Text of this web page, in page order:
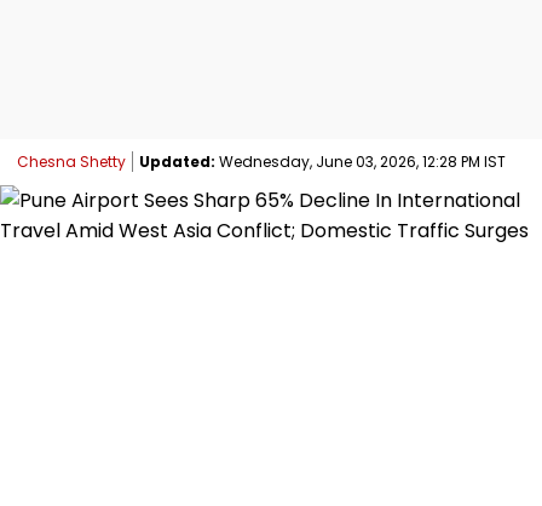
Chesna Shetty Updated: Wednesday, June 03, 2026, 12:28 PM IST